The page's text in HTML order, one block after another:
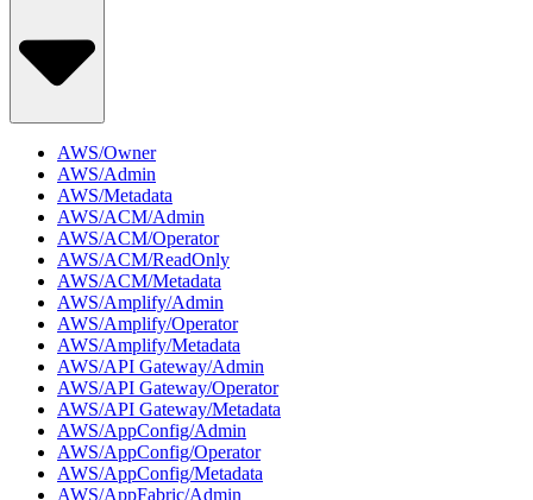
AWS/Owner
AWS/Admin
AWS/Metadata
AWS/ACM/Admin
AWS/ACM/Operator
AWS/ACM/ReadOnly
AWS/ACM/Metadata
AWS/Amplify/Admin
AWS/Amplify/Operator
AWS/Amplify/Metadata
AWS/API Gateway/Admin
AWS/API Gateway/Operator
AWS/API Gateway/Metadata
AWS/AppConfig/Admin
AWS/AppConfig/Operator
AWS/AppConfig/Metadata
AWS/AppFabric/Admin